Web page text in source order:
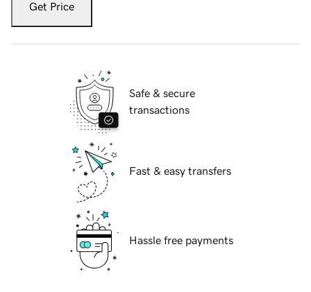
Get Price
Safe & secure
transactions
Fast & easy transfers
Hassle free payments